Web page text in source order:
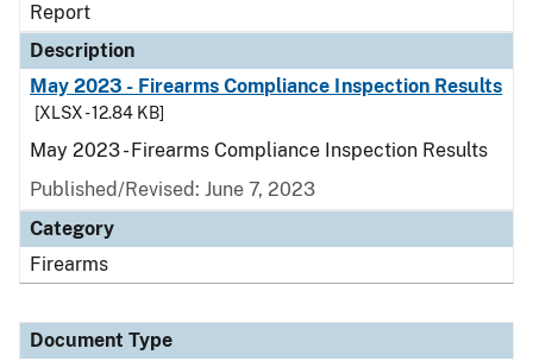
Report
Description
May 2023 - Firearms Compliance Inspection Results
[XLSX - 12.84 KB]
May 2023 - Firearms Compliance Inspection Results
Published/Revised: June 7, 2023
Category
Firearms
Document Type